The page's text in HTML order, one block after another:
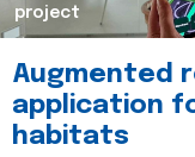
project
Augmented
application
habitats